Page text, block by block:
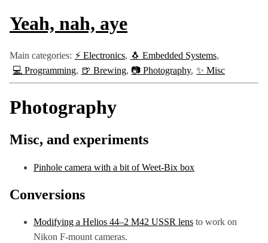
Yeah, nah, aye
Main categories: ⚡ Electronics
🐧 Embedded Systems
💻 Programming
🍺 Brewing 📷 Photography ✨ Misc
Photography
Misc, and experiments
Pinhole camera with a bit of Weet-Bix box
Conversions
Modifying a Helios 44–2 M42 USSR lens to work on
Nikon F-mount cameras.